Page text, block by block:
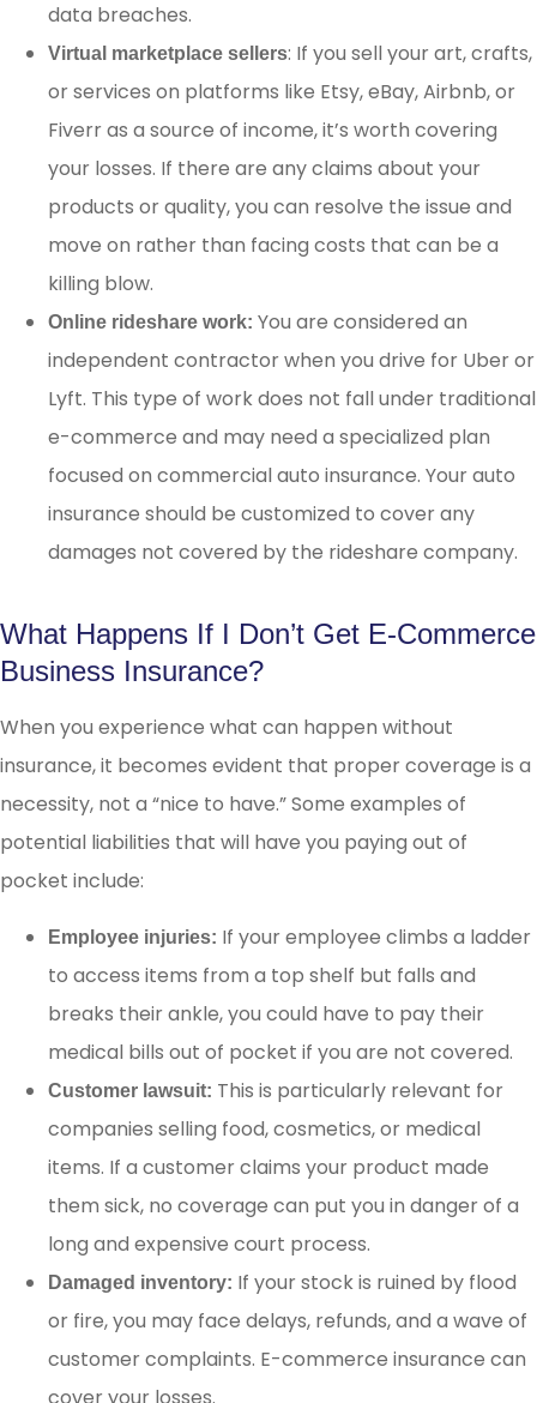
data breaches.
Virtual marketplace sellers: If you sell your art, crafts,
or services on platforms like Etsy, eBay, Airbnb, or
Fiverr as a source of income, it’s worth covering
your losses. If there are any claims about your
products or quality, you can resolve the issue and
move on rather than facing costs that can be a
killing blow.
Online rideshare work: You are considered an
independent contractor when you drive for Uber or
Lyft. This type of work does not fall under traditional
e-commerce and may need a specialized plan
focused on commercial auto insurance. Your auto
insurance should be customized to cover any
damages not covered by the rideshare company.
What Happens If I Don’t Get E-Commerce
Business Insurance?
When you experience what can happen without
insurance, it becomes evident that proper coverage is a
necessity, not a “nice to have.” Some examples of
potential liabilities that will have you paying out of
pocket include:
Employee injuries: If your employee climbs a ladder
to access items from a top shelf but falls and
breaks their ankle, you could have to pay their
medical bills out of pocket if you are not covered.
Customer lawsuit: This is particularly relevant for
companies selling food, cosmetics, or medical
items. If a customer claims your product made
them sick, no coverage can put you in danger of a
long and expensive court process.
Damaged inventory: If your stock is ruined by flood
or fire, you may face delays, refunds, and a wave of
customer complaints. E-commerce insurance can
cover your losses.